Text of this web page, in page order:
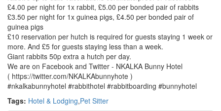
£4.00 per night for 1x rabbit, £5.00 per bonded pair of rabbits
£3.50 per night for 1x guinea pigs, £4.50 per bonded pair of
guinea pigs
£10 reservation per hutch is required for guests staying 1 week or
more. And £5 for guests staying less than a week.
Giant rabbits 50p extra a hutch per day.
We are on Facebook and Twitter - NKALKA Bunny Hotel
( https://twitter.com/NKALKAbunnyhote )
#nkalkabunnyhotel #rabbithotel #rabbitboarding #bunnyhotel
Tags: Hotel & Lodging,Pet Sitter